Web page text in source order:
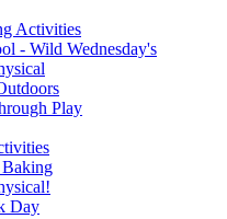
Activities
- Wild Wednesday's
Play
Day